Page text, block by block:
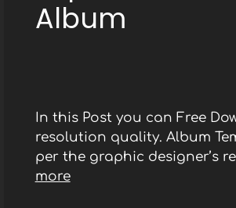
Album
In this Post you can Free
resolution quality. Album
per the graphic designer’s
more